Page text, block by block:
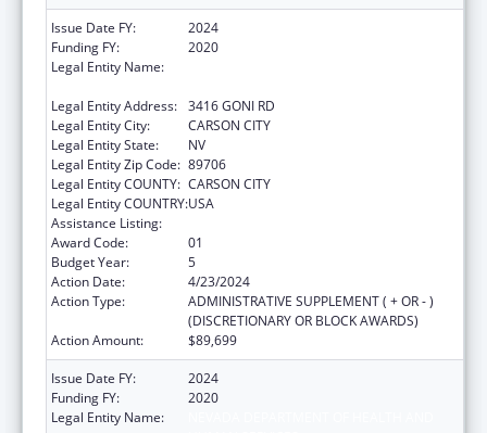
Issue Date FY:
2024
Funding FY:
2020
Legal Entity Name:
Legal Entity Address: 3416 GONI RD
Legal Entity City:
CARSON CITY
Legal Entity State:
NV
Legal Entity Zip Code: 89706
Legal Entity COUNTY: CARSON CITY
Legal Entity COUNTRY:USA
Assistance Listing:
Award Code:
01
Budget Year:
5
Action Date:
4/23/2024
Action Type:
ADMINISTRATIVE SUPPLEMENT ( + OR - )
(DISCRETIONARY OR BLOCK AWARDS)
Action Amount:
$89,699
Issue Date FY:
2024
Funding FY:
2020
Legal Entity Name: